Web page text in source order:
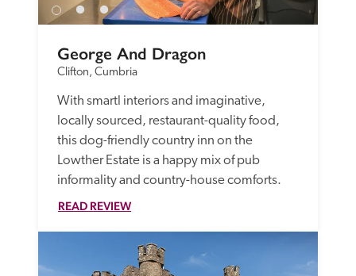
George And Dragon
Clifton, Cumbria
With smartl interiors and imaginative,
locally sourced, restaurant-quality food,
this dog-friendly country inn on the
Lowther Estate is a happy mix of pub
informality and country-house comforts.
READ REVIEW